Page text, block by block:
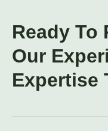
Ready To
Our
Expertise